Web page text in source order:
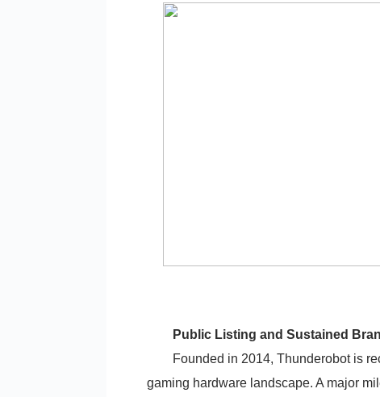
Public Listing and Sustained
Founded in 2014, Thunderobot is
gaming hardware landscape. A major